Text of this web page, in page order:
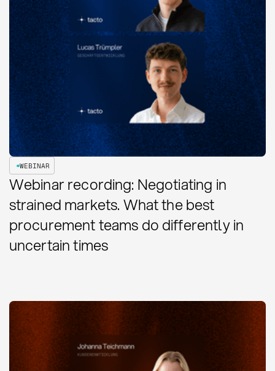
WEBINAR
Webinar recording: Negotiating in
strained markets. What the best
procurement teams do differently in
uncertain times